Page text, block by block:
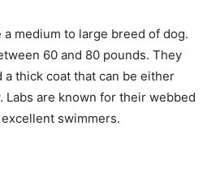
medium to large breed of dog.
60 and 80 pounds. They
a thick coat that can be either
Labs are known for their webbed
swimmers.